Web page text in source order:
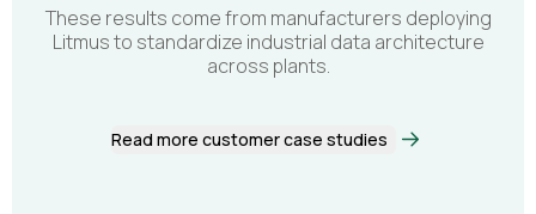
These results come from manufacturers deploying
Litmus to standardize industrial data architecture
across plants.
Read more customer case studies